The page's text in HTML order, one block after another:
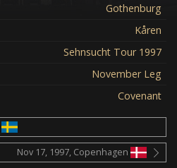
Gothenburg
Kåren
Sehnsucht Tour 1997
November Leg
Covenant
Nov 17, 1997, Copenhagen